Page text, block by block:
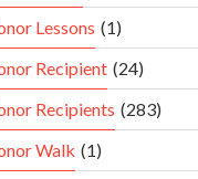
Lessons (1)
Recipient (24)
Recipients (283)
Walk (1)